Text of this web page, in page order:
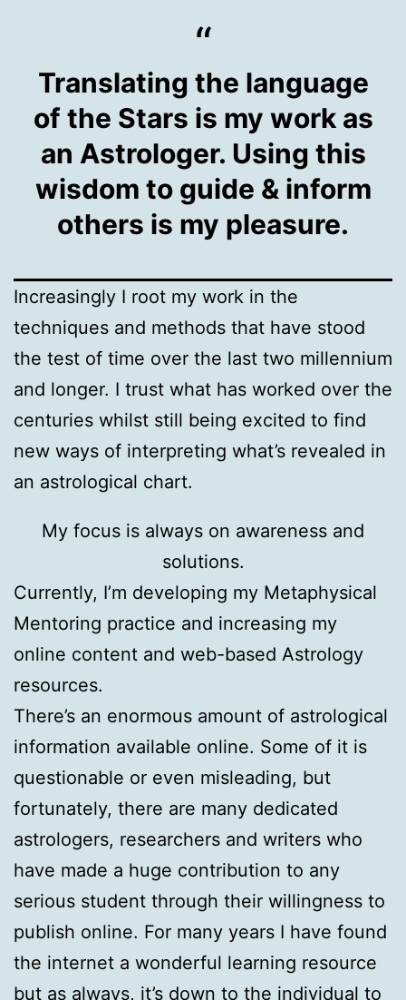
Translating the language
of the Stars is my work as
an Astrologer. Using this
wisdom to guide & inform
others is my pleasure.
Increasingly I root my work in the
techniques and methods that have stood
the test of time over the last two millennium
and longer. I trust what has worked over the
centuries whilst still being excited to find
new ways of interpreting what’s revealed in
an astrological chart.
My focus is always on awareness and
solutions.
Currently, I’m developing my Metaphysical
Mentoring practice and increasing my
online content and web-based Astrology
resources.
There’s an enormous amount of astrological
information available online. Some of it is
questionable or even misleading, but
fortunately, there are many dedicated
astrologers, researchers and writers who
have made a huge contribution to any
serious student through their willingness to
publish online. For many years I have found
the internet a wonderful learning resource
but as always, it’s down to the individual to